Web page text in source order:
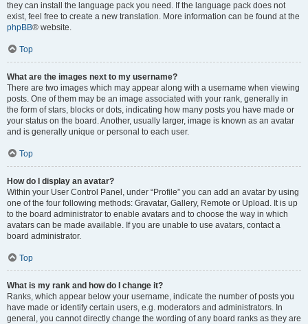
they can install the language pack you need. If the language pack does not
exist, feel free to create a new translation. More information can be found at the
phpBB® website.
Top
What are the images next to my username?
There are two images which may appear along with a username when viewing
posts. One of them may be an image associated with your rank, generally in
the form of stars, blocks or dots, indicating how many posts you have made or
your status on the board. Another, usually larger, image is known as an avatar
and is generally unique or personal to each user.
Top
How do I display an avatar?
Within your User Control Panel, under “Profile” you can add an avatar by using
one of the four following methods: Gravatar, Gallery, Remote or Upload. It is up
to the board administrator to enable avatars and to choose the way in which
avatars can be made available. If you are unable to use avatars, contact a
board administrator.
Top
What is my rank and how do I change it?
Ranks, which appear below your username, indicate the number of posts you
have made or identify certain users, e.g. moderators and administrators. In
general, you cannot directly change the wording of any board ranks as they are